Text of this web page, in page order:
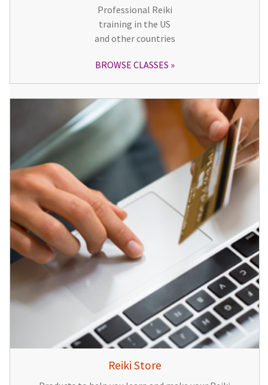
Professional Reiki
training in the US
and other countries
BROWSE CLASSES
Reiki Store